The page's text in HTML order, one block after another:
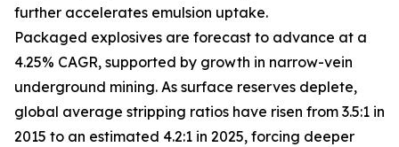
further accelerates emulsion uptake.
Packaged explosives are forecast to advance at a
4.25% CAGR, supported by growth in narrow-vein
underground mining. As surface reserves deplete,
global average stripping ratios have risen from 3.5:1 in
2015 to an estimated 4.2:1 in 2025, forcing deeper